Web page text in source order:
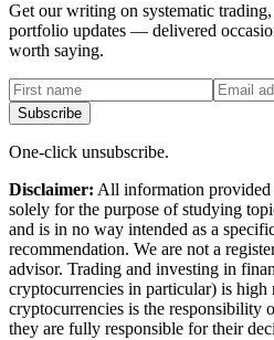
Get our writing on systematic
portfolio updates — delivered
worth saying.
First name
Email
Subscribe
One-click unsubscribe.
Disclaimer: All information
solely for the purpose of studying
and is in no way intended as a
recommendation. We are not a
advisor. Trading and investing in
cryptocurrencies in particular) is high
cryptocurrencies is the responsibility
they are fully responsible for their